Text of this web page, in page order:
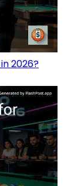
2026?